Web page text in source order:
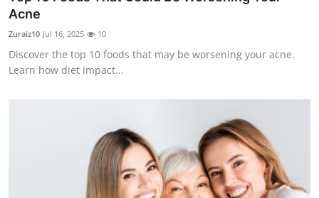
Acne
Zuraiz10 Jul 16, 2025 10
Discover the top 10 foods that may be worsening your acne.
Learn how diet impact...